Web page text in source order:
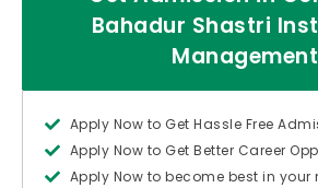
Bahadur Shastri
Management
Apply Now to Get Hassle Free
Apply Now to Get Better Career
Apply Now to become best in your